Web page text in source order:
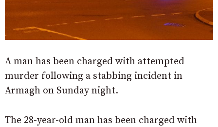
A man has been charged with attempted
murder following a stabbing incident in
Armagh on Sunday night.
The 28-year-old man has been charged with